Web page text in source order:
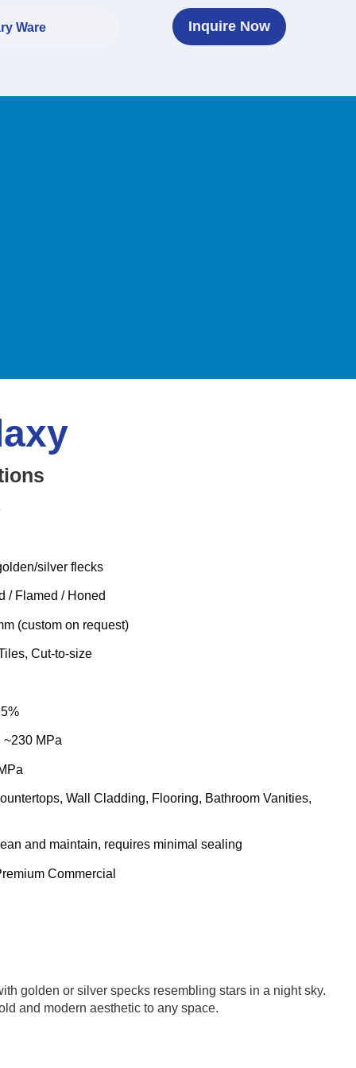
Ware Inquire Now
silver flecks
/ Flamed / Honed
(custom on request)
Cut-to-size
~230 MPa
Wall Cladding, Flooring, Bathroom Vanities,
and maintain, requires minimal sealing
Commercial
golden or silver specks resembling stars in a night sky.
and modern aesthetic to any space.